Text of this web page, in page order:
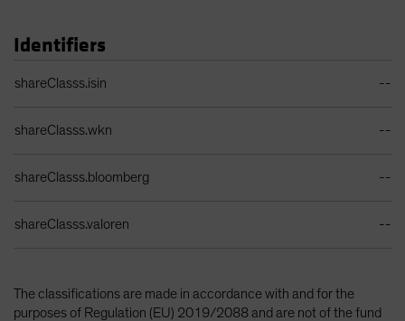
Identifiers
shareClasss.isin --
shareClasss.wkn --
shareClasss.bloomberg --
shareClasss.valoren --
The classifications are made in accordance with and for the
purposes of Regulation (EU) 2019/2088 and are not of the fund